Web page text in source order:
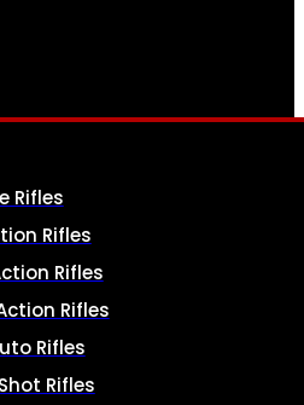
Rifles
Rifles
Rifles
Rifles
Rifles
Rifles